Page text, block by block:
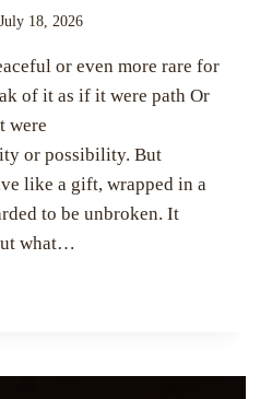
July 18, 2026
or even more rare for
of it as if it were path Or
were
or possibility. But
like a gift, wrapped in a
to be unbroken. It
what…